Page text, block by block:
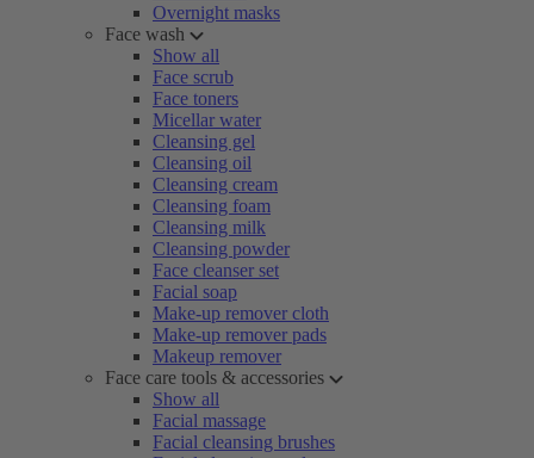
Overnight masks
Face wash
Show all
Face scrub
Face toners
Micellar water
Cleansing gel
Cleansing oil
Cleansing cream
Cleansing foam
Cleansing milk
Cleansing powder
Face cleanser set
Facial soap
Make-up remover cloth
Make-up remover pads
Makeup remover
Face care tools & accessories
Show all
Facial massage
Facial cleansing brushes